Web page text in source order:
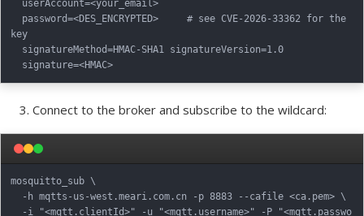
key
Connect to the broker and subscribe to the wildcard:
mosquitto_sub \